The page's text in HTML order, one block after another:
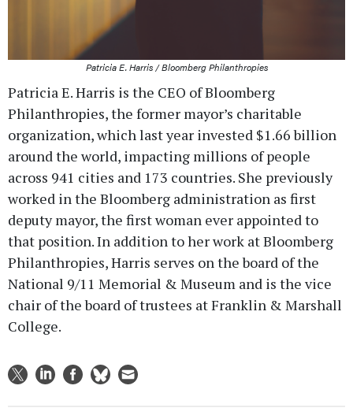
Patricia E. Harris / Bloomberg Philanthropies
Patricia E. Harris is the CEO of Bloomberg
Philanthropies, the former mayor’s charitable
organization, which last year invested $1.66 billion
around the world, impacting millions of people
across 941 cities and 173 countries. She previously
worked in the Bloomberg administration as first
deputy mayor, the first woman ever appointed to
that position. In addition to her work at Bloomberg
Philanthropies, Harris serves on the board of the
National 9/11 Memorial & Museum and is the vice
chair of the board of trustees at Franklin & Marshall
College.